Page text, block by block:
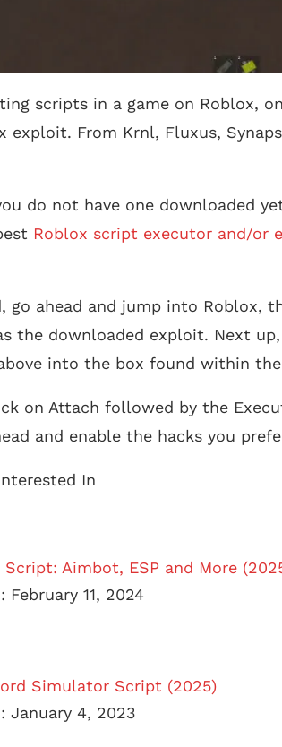
scripts in a game on Roblox,
exploit. From Krnl, Fluxus,
do not have one downloaded
Roblox script executor and/or
go ahead and jump into Roblox,
the downloaded exploit. Next
into the box found within
on Attach followed by the
and enable the hacks you
In
Aimbot, ESP and More
February 11, 2024
Simulator Script (2025)
January 4, 2023